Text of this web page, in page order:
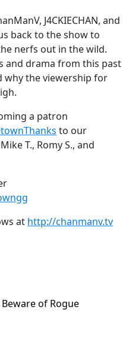
J4CKIECHAN, and
back to the show to
nerfs out in the wild.
and drama from this past
why the viewership for
a patron
to our
T., Romy S., and
at http://chanmanv.tv
of Rogue